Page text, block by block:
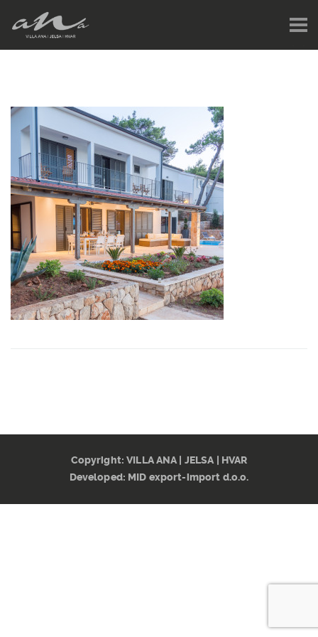
HOME
GALLERY
V-TOUR
PRICES & AVAILABILITY
REVIEWS
Copyright: VILLA ANA | JELSA | HVAR
Developed: MID export-import d.o.o.